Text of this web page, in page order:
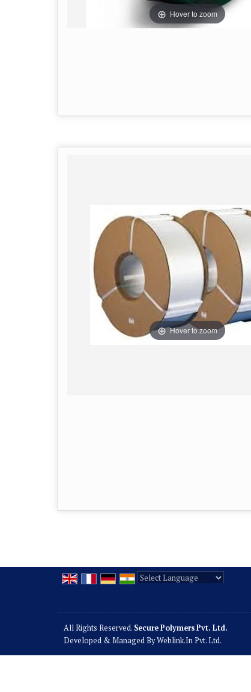
Hover to zoom
Hover to zoom
All Rights Reserved. Secure Polymers Pvt. Ltd.
Developed & Managed ByWeblink.In Pvt. Ltd.